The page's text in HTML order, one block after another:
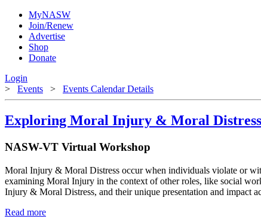
MyNASW
Join/Renew
Advertise
Shop
Donate
Login
> Events > Events Calendar Details
Exploring Moral Injury & Moral
NASW-VT Virtual Workshop
Moral Injury & Moral Distress occur when individuals violate or
examining Moral Injury in the context of other roles, like social
Injury & Moral Distress, and their unique presentation and impact
Read more